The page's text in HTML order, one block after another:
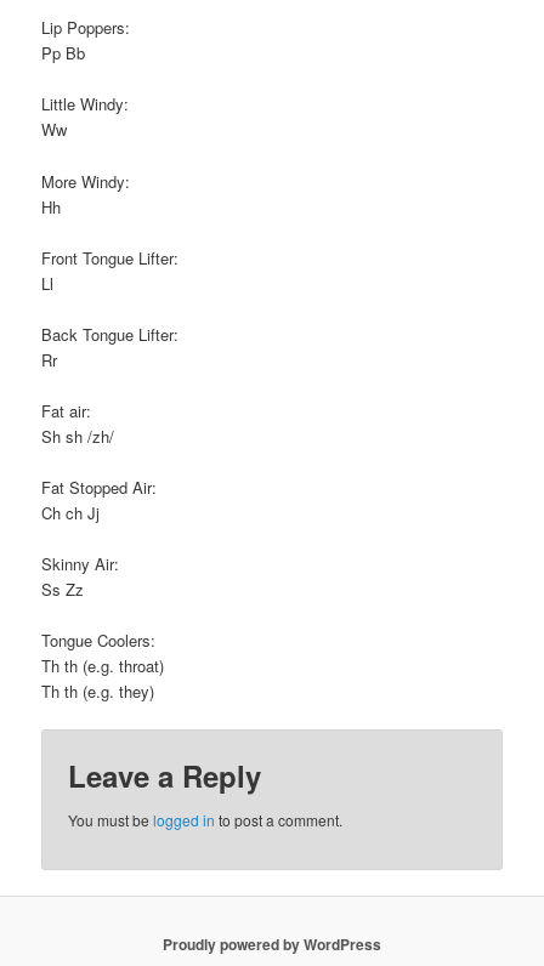
Lip Poppers:
Pp Bb
Little Windy:
Ww
More Windy:
Hh
Front Tongue Lifter:
Ll
Back Tongue Lifter:
Rr
Fat air:
Sh sh /zh/
Fat Stopped Air:
Ch ch Jj
Skinny Air:
Ss Zz
Tongue Coolers:
Th th (e.g. throat)
Th th (e.g. they)
Leave a Reply
You must belogged in to post a comment.
Proudly powered by WordPress